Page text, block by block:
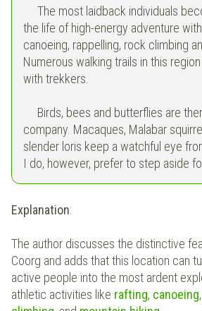
The most laidback individuals
the life of high-energy adventure
canoeing, rappelling, rock climbing
Numerous walking trails in this
with trekkers.
Birds, bees and butterflies are
company. Macaques, Malabar
slender loris keep a watchful eye
I do, however, prefer to step aside
Explanation:
The author discusses the distinctive
Coorg and adds that this location can
active people into the most ardent
athletic activities like rafting, canoeing,